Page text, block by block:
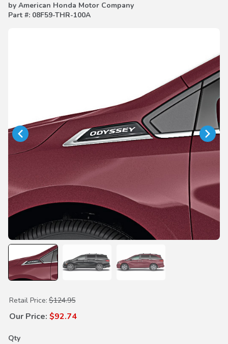
by American Honda Motor Company
Part #: 08F59-THR-100A
Purchase Fender Emblems
Retail Price: $124.95
Our Price: $92.74
Qty